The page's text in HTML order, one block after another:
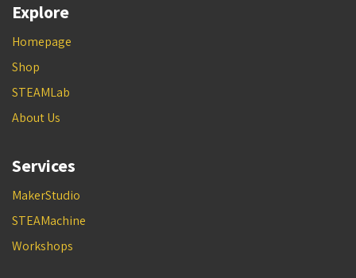
Explore
Homepage
Shop
STEAMLab
About Us
Services
MakerStudio
STEAMachine
Workshops